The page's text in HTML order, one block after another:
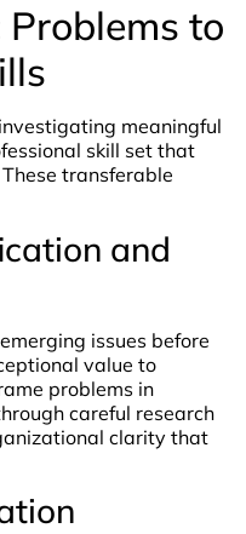
to
meaningful
skill set that
transferable
and
issues before
value to
problems in
careful research
clarity that